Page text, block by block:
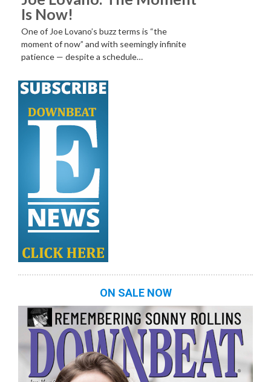
Is Now!
One of Joe Lovano’s buzz terms is “the
moment of now” and with seemingly infinite
patience — despite a schedule…
ON SALE NOW